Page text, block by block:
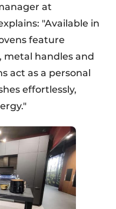
at
"Available in
feature
metal handles and
act as a personal
effortlessly,